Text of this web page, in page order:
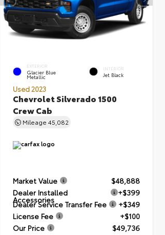
EXTERIOR
Glacier Blue
Metallic
INTERIOR
Jet Black
Used 2023
Chevrolet Silverado 1500
Crew Cab
Mileage45,082
Market Value
$48,888
Dealer Installed
Accessories
+$399
Dealer Service Transfer Fee
+$349
License Fee
+$100
Our Price
$49,736